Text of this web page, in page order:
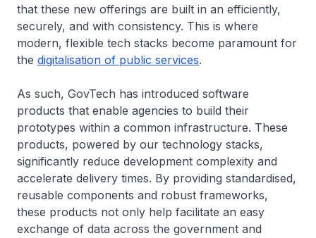
that these new offerings are built in an efficiently,
securely, and with consistency. This is where
modern, flexible tech stacks become paramount for
the digitalisation of public services.
As such, GovTech has introduced software
products that enable agencies to build their
prototypes within a common infrastructure. These
products, powered by our technology stacks,
significantly reduce development complexity and
accelerate delivery times. By providing standardised,
reusable components and robust frameworks,
these products not only help facilitate an easy
exchange of data across the government and